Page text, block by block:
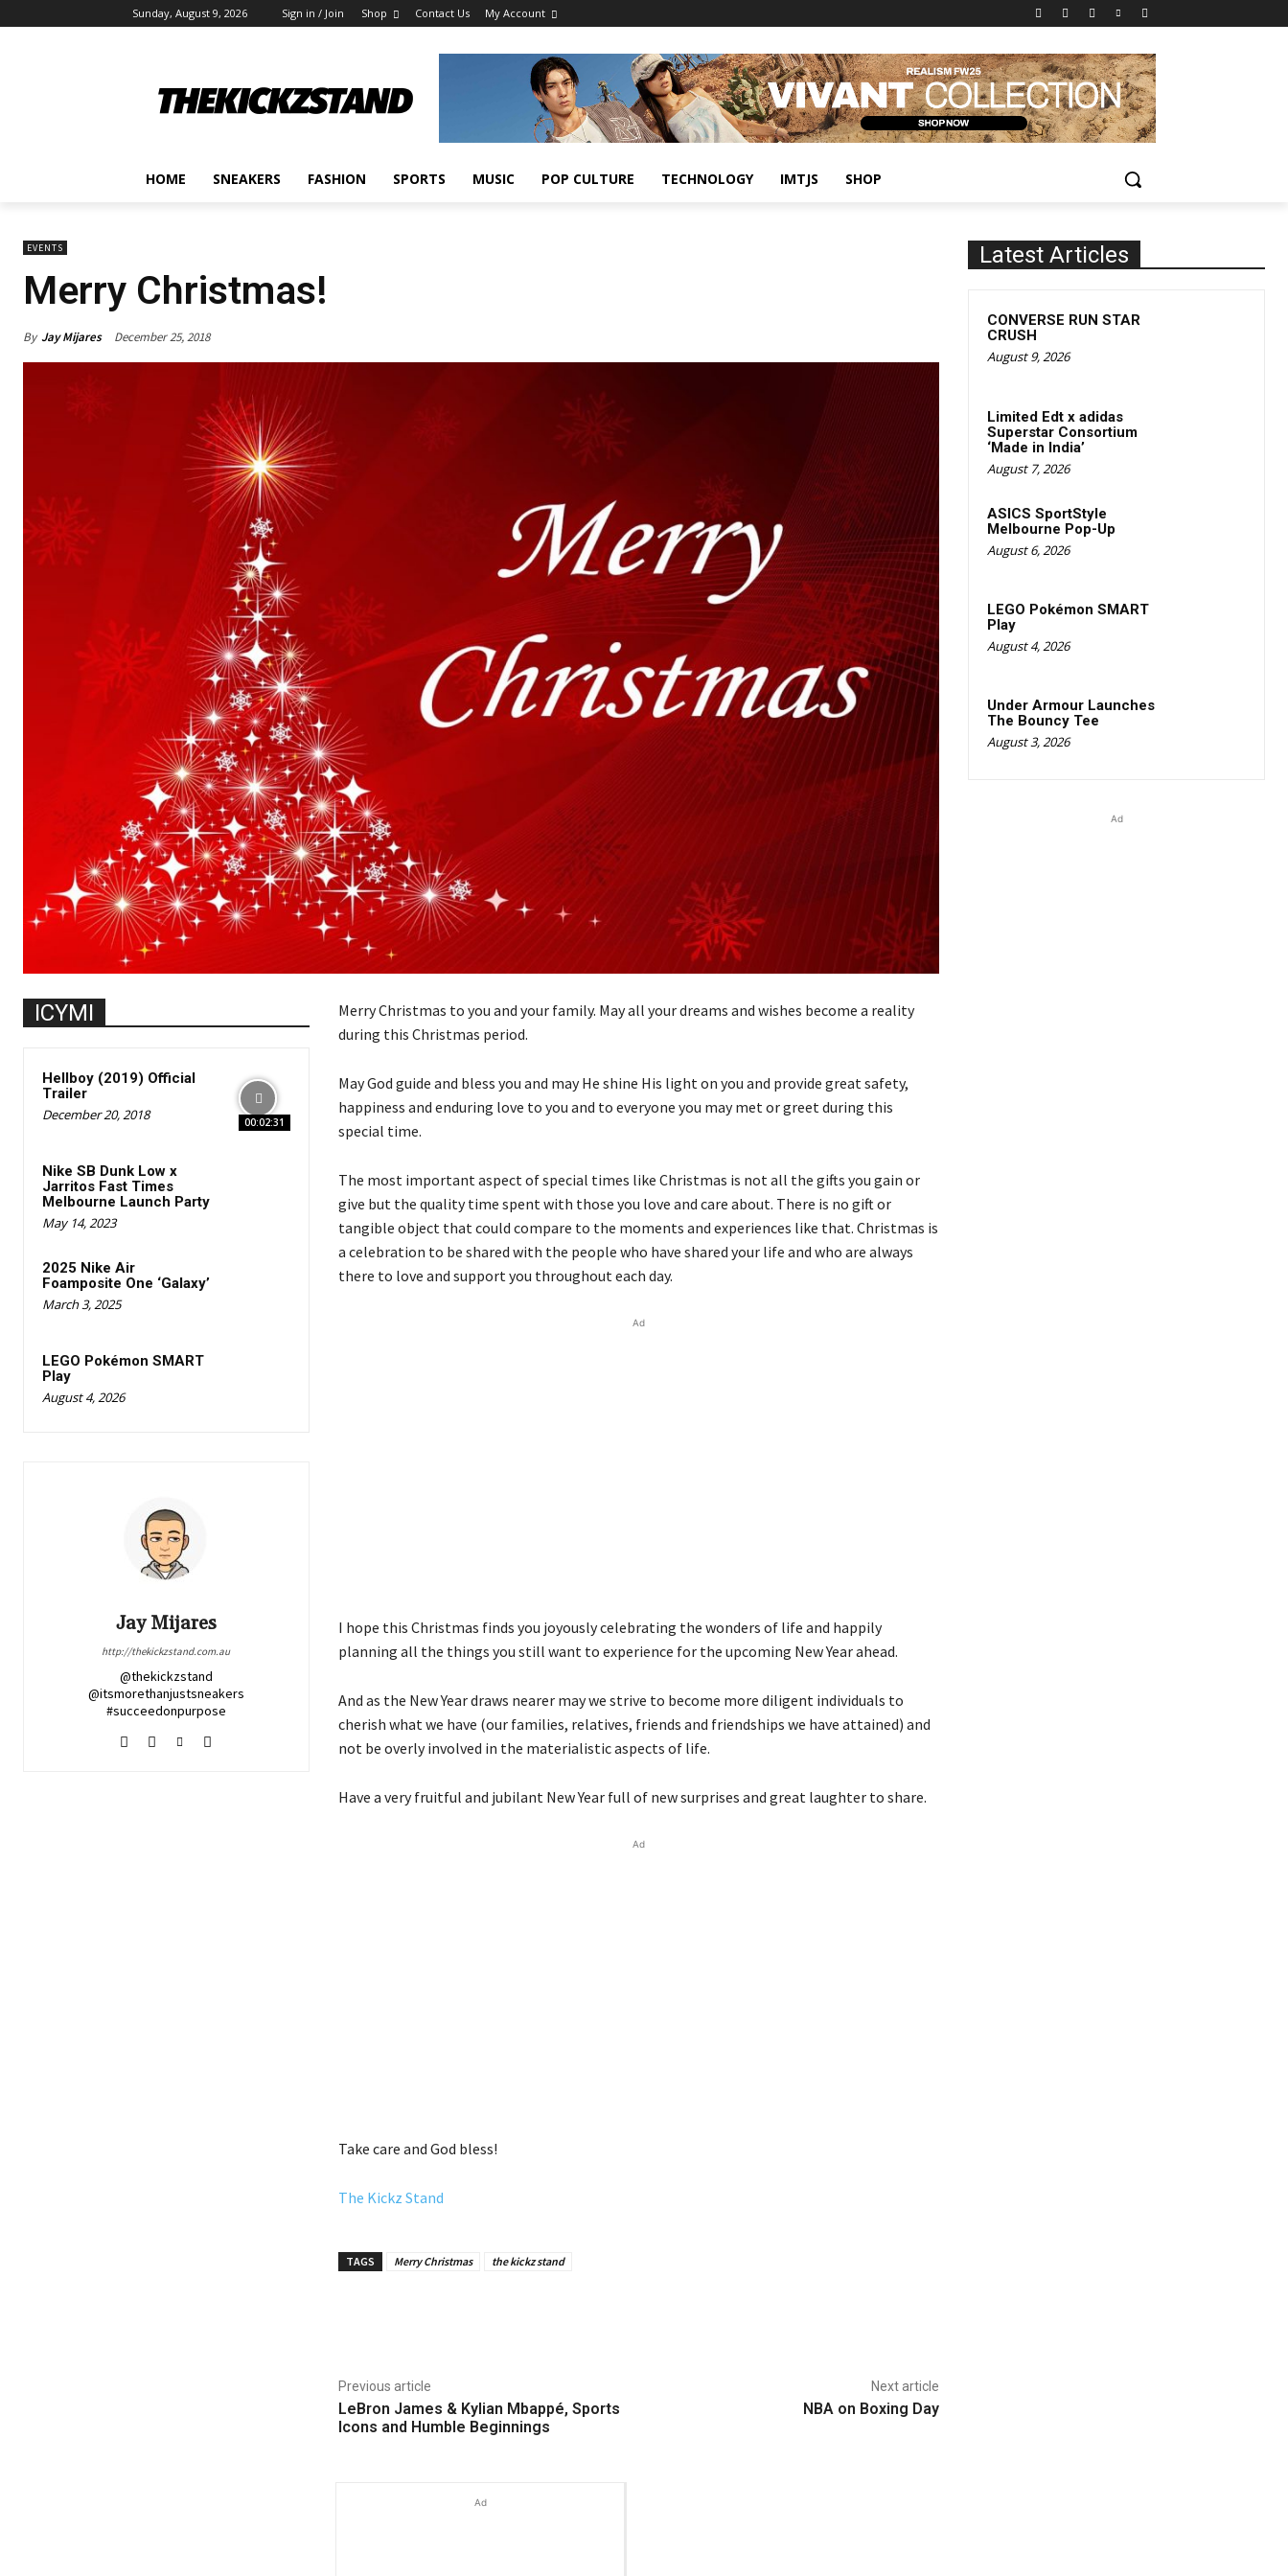
Sunday, August 9, 2026 Sign in / Join Shop Contact Us My Account
HOME SNEAKERS FASHION SPORTS MUSIC POP CULTURE TECHNOLOGY IMTJS SHOP
EVENTS
Merry Christmas!
By Jay Mijares December 25, 2018
ICYMI
00:02:31
Hellboy (2019) Official
Trailer
December 20, 2018
Nike SB Dunk Low x
Jarritos Fast Times
Melbourne Launch Party
May 14, 2023
2025 Nike Air
Foamposite One ‘Galaxy’
March 3, 2025
LEGO Pokémon SMART
Play
August 4, 2026
Jay Mijares
http://thekickzstand.com.au
@thekickzstand
@itsmorethanjustsneakers
#succeedonpurpose
Merry Christmas to you and your family. May all your dreams and wishes become a reality
during this Christmas period.
May God guide and bless you and may He shine His light on you and provide great safety,
happiness and enduring love to you and to everyone you may met or greet during this
special time.
The most important aspect of special times like Christmas is not all the gifts you gain or
give but the quality time spent with those you love and care about. There is no gift or
tangible object that could compare to the moments and experiences like that. Christmas is
a celebration to be shared with the people who have shared your life and who are always
there to love and support you throughout each day.
Ad
I hope this Christmas finds you joyously celebrating the wonders of life and happily
planning all the things you still want to experience for the upcoming New Year ahead.
And as the New Year draws nearer may we strive to become more diligent individuals to
cherish what we have (our families, relatives, friends and friendships we have attained) and
not be overly involved in the materialistic aspects of life.
Have a very fruitful and jubilant New Year full of new surprises and great laughter to share.
Ad
Take care and God bless!
The Kickz Stand
TAGS Merry Christmas the kickz stand
Previous article
LeBron James & Kylian Mbappé, Sports
Icons and Humble Beginnings
Next article
NBA on Boxing Day
Ad
Latest Articles
CONVERSE RUN STAR
CRUSH
August 9, 2026
Limited Edt x adidas
Superstar Consortium
‘Made in India’
August 7, 2026
ASICS SportStyle
Melbourne Pop-Up
August 6, 2026
LEGO Pokémon SMART
Play
August 4, 2026
Under Armour Launches
The Bouncy Tee
August 3, 2026
Ad